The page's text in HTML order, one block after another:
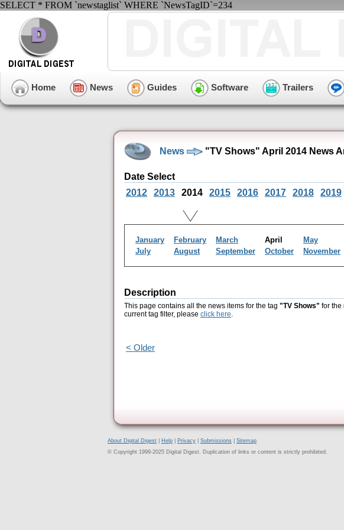
SELECT * FROM `newstaglist` WHERE `NewsTagID`=234
Home News Guides Software Trailers
News "TV Shows" April 2014 News
Date Select
2012
2013 2014 2015 2016 2017 2018 2019
January February March April May
July
August September October November
Description
This page contains all the news items for the tag "TV Shows" for the
current tag filter, please click here.
< Older
About Digital Digest Help Privacy Submissions
Sitemap
© Copyright 1999-2025 Digital Digest. Duplication of links or content is strictly prohibited.